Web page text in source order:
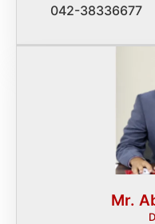
042-
Mr.